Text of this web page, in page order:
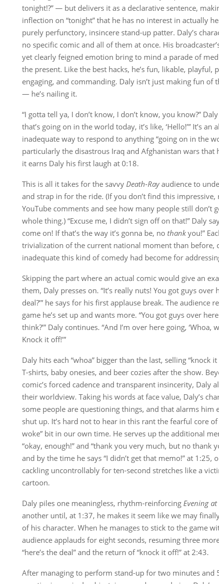
tonight!?” — but delivers it as a declarative sentence,
inflection on “tonight” that he has no interest in actually
purely perfunctory, insincere stand-up patter. Daly’s
no specific comic and all of them at once. His
yet clearly feigned emotion bring to mind a parade of
the present. Like the best hacks, he’s fun, likable, playful,
engaging, and commanding. Daly isn’t just making fun of
— he’s nailing it.
“I gotta tell ya, I don’t know, I don’t know, you know?”
that’s going on in the world today, it’s like, ‘Hello!’” It’s an
inadequate way to respond to anything “going on in the
particularly the disastrous Iraq and Afghanistan wars that
it earns Daly his first laugh at 0:18.
This is all it takes for the savvy Death-Rayaudience to
and strap in for the ride. (If you don’t find this impressive,
YouTube comments and see how many people still don’t
whole thing.) “Excuse me, I didn’t sign off on that!” Daly
come on! If that’s the way it’s gonna be, no thankyou!”
trivialization of the current national moment than before,
inadequate this kind of comedy had become for
Skipping the part where an actual comic would give an
them, Daly presses on. “It’s really nuts! You got guys over
deal?’” he says for his first applause break. The audience
game he’s set up and wants more. “You got guys over
think?’” Daly continues. “And I’m over here going,
Knock it off!’”
Daly hits each “whoa” bigger than the last, selling “knock
T-shirts, baby onesies, and beer cozies after the show.
comic’s forced cadence and transparent insincerity, Daly
their worldview. Taking his words at face value, Daly’s
some people are questioning things, and that alarms him
shut up. It’s hard not to hear in this rant the fearful core
woke” bit in our own time. He serves up the additional
“okay, enough!” and “thank you very much, but no thank
and by the time he says “I didn’t get that memo!” at 1:25,
cackling uncontrollably for ten-second stretches like a
cartoon.
Daly piles one meaningless, rhythm-reinforcing Evening
another until, at 1:37, he makes it seem like we may
of his character. When he manages to stick to the game
audience applauds for eight seconds, resuming three
“here’s the deal” and the return of “knock it off!” at 2:43.
After managing to perform stand-up for two minutes and